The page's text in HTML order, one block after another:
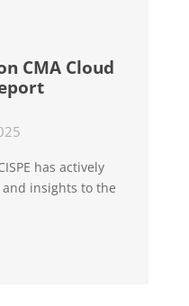
CMA Cloud
has actively
insights to the